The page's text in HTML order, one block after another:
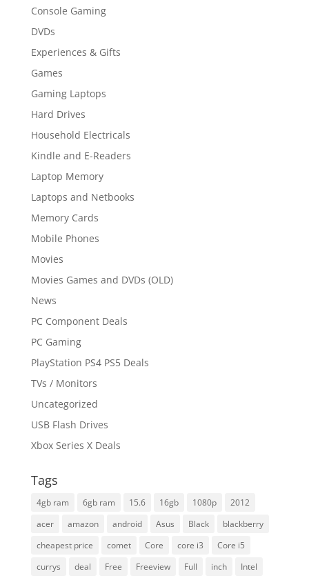
Console Gaming
DVDs
Experiences & Gifts
Games
Gaming Laptops
Hard Drives
Household Electricals
Kindle and E-Readers
Laptop Memory
Laptops and Netbooks
Memory Cards
Mobile Phones
Movies
Movies Games and DVDs (OLD)
News
PC Component Deals
PC Gaming
PlayStation PS4 PS5 Deals
TVs / Monitors
Uncategorized
USB Flash Drives
Xbox Series X Deals
Tags
4gb ram 6gb ram 15.6 16gb 1080p
2012
acer
amazon android Asus Black
blackberry
cheapest price
comet Core core i3
Core i5
currys
deal Free Freeview Full inch
Intel